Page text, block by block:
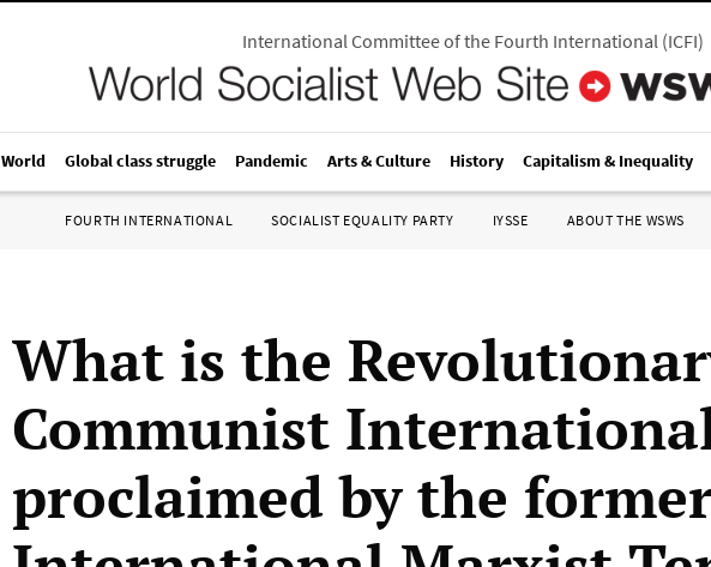
International Committee of the Fourth International(ICFI)
World Global class struggle Pandemic Arts & Culture History Capitalism & Inequality
FOURTH INTERNATIONAL SOCIALIST EQUALITY PARTY IYSSE ABOUT THE WSWS
What is the
Communist
proclaimed by the